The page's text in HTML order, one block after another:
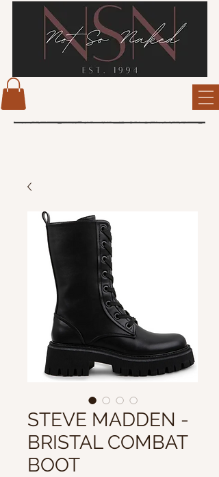
STEVE MADDEN -
BRISTAL COMBAT
BOOT